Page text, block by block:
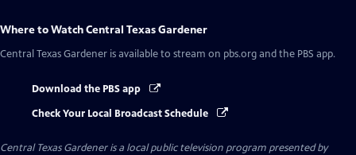
Where to WatchCentral Texas Gardener
Central Texas Gardener is available to stream on pbs.org and the PBS app.
Download the PBS app
Check Your Local Broadcast Schedule
Central Texas Gardeneris a local public television program presented by